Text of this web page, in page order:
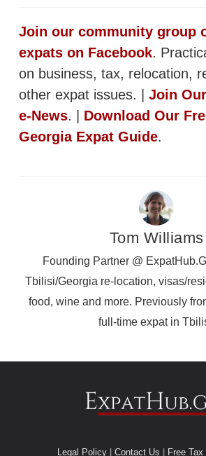
Join our community group
expats on Facebook.
on business, tax, relocation,
other expat issues. | Join
e-News. | Download Our
Georgia Expat Guide.
Tom Williams
Founding Partner @
Tbilisi/Georgia re-location, visas/
food, wine and more. Previously
full-time expat in
Legal Policy| Contact Us Free